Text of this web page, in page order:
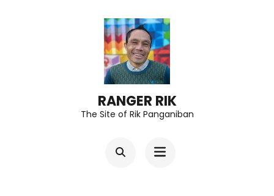
RANGER RIK
The Site of Rik Panganiban